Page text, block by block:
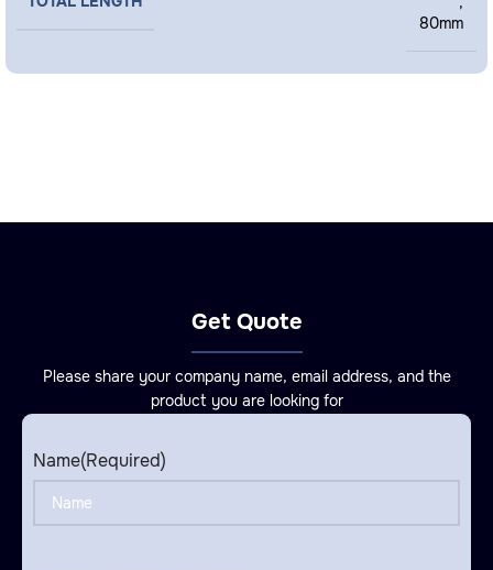
80mm
Get Quote
Please share your company name, email address, and the
product you are looking for
Name(Required)